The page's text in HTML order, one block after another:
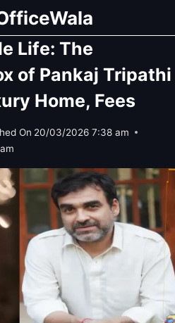
Life: The
of Pankaj Tripathi
Home, Fees
On 20/03/2026 7:38 am